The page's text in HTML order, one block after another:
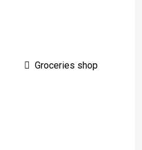
Groceries shop